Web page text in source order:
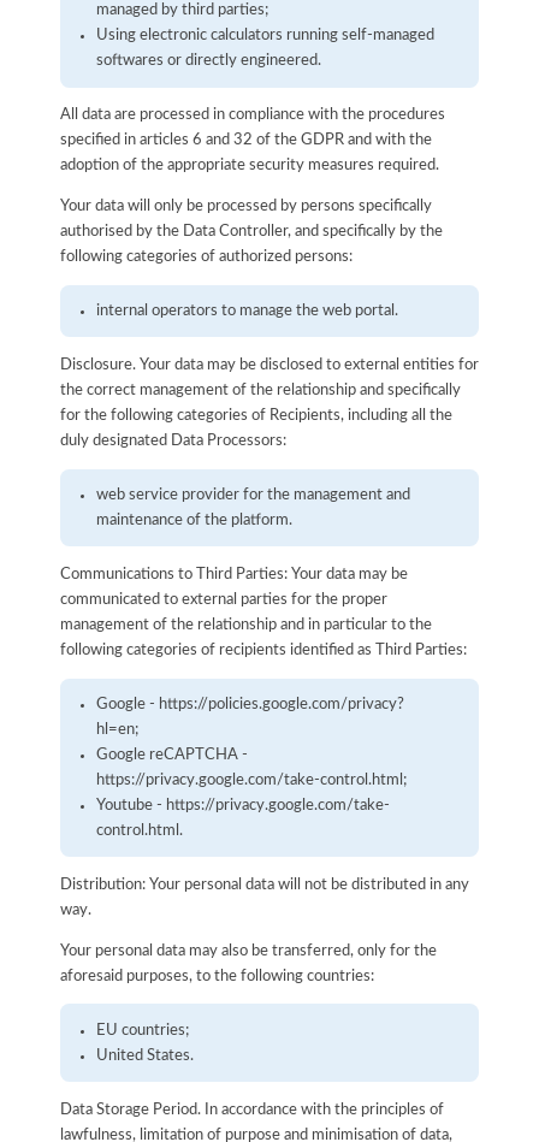
managed by third parties;
Using electronic calculators running self-managed
softwares or directly engineered.
All data are processed in compliance with the procedures
specified in articles 6 and 32 of the GDPR and with the
adoption of the appropriate security measures required.
Your data will only be processed by persons specifically
authorised by the Data Controller, and specifically by the
following categories of authorized persons:
internal operators to manage the web portal.
Disclosure. Your data may be disclosed to external entities for
the correct management of the relationship and specifically
for the following categories of Recipients, including all the
duly designated Data Processors:
web service provider for the management and
maintenance of the platform.
Communications to Third Parties: Your data may be
communicated to external parties for the proper
management of the relationship and in particular to the
following categories of recipients identified as Third Parties:
Google - https://policies.google.com/privacy?
hl=en;
Google reCAPTCHA -
https://privacy.google.com/take-control.html;
Youtube - https://privacy.google.com/take-
control.html.
Distribution: Your personal data will not be distributed in any
way.
Your personal data may also be transferred, only for the
aforesaid purposes, to the following countries:
EU countries;
United States.
Data Storage Period. In accordance with the principles of
lawfulness, limitation of purpose and minimisation of data,